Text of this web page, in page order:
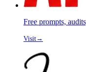
Free prompts,
Visit→